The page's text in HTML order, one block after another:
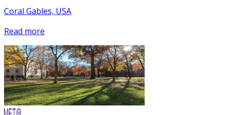
Coral Gables, USA
Read more